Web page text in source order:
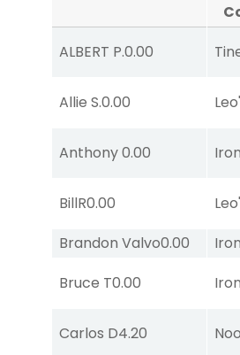
ALBERT P.0.00
Allie S.0.00
Anthony0.00
BillR0.00
Brandon Valvo0.00
Bruce T0.00
Carlos D4.20